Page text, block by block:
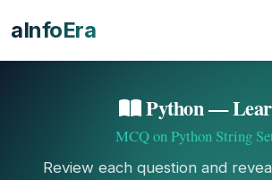
aInfoEra
Python —
MCQ on Python String
Review each question and